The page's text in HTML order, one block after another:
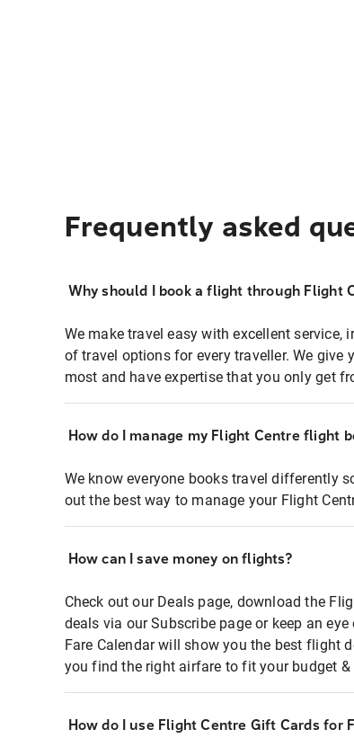
Frequently asked
Why should I book a flight through Flight
We make travel easy with excellent service,
of travel options for every traveller. We give
most and have expertise that you only get
How do I manage my Flight Centre flight
We know everyone books travel differently
out the best way to manage your Flight
How can I save money on flights?
Check out our Deals page, download the
deals via our Subscribe page or keep an
Fare Calendar will show you the best flight
you find the right airfare to fit your budget
How do I use Flight Centre Gift Cards for